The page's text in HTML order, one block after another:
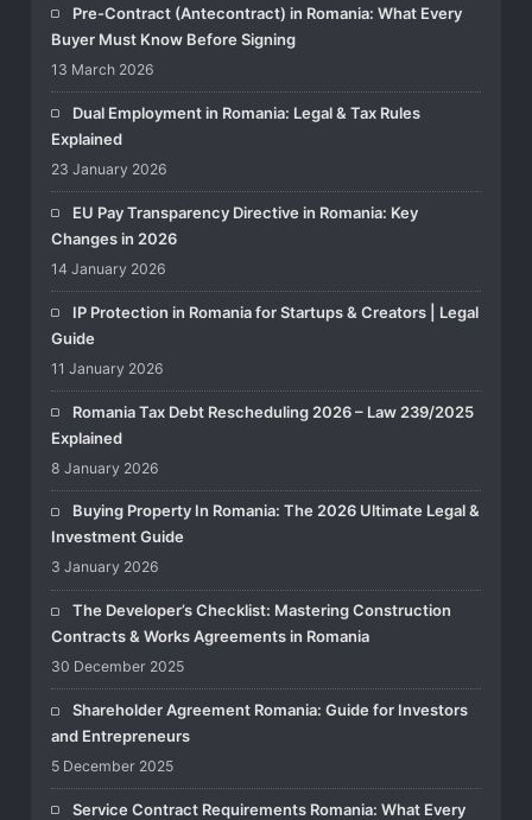
Pre-Contract (Antecontract) in Romania: What Every
Buyer Must Know Before Signing
13 March 2026
Dual Employment in Romania: Legal & Tax Rules
Explained
23 January 2026
EU Pay Transparency Directive in Romania: Key
Changes in 2026
14 January 2026
IP Protection in Romania for Startups & Creators | Legal
Guide
11 January 2026
Romania Tax Debt Rescheduling 2026 – Law 239/2025
Explained
8 January 2026
Buying Property In Romania: The 2026 Ultimate Legal &
Investment Guide
3 January 2026
The Developer’s Checklist: Mastering Construction
Contracts & Works Agreements in Romania
30 December 2025
Shareholder Agreement Romania: Guide for Investors
and Entrepreneurs
5 December 2025
Service Contract Requirements Romania: What Every